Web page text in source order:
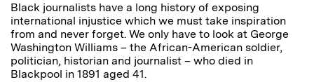
Black journalists have a long history of exposing
international injustice which we must take inspiration
from and never forget. We only have to look at George
Washington Williams – the African-American soldier,
politician, historian and journalist – who died in
Blackpool in 1891 aged 41.